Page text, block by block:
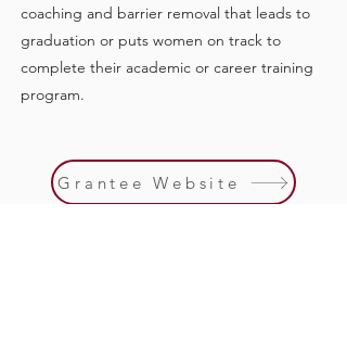
coaching and barrier removal that leads to
graduation or puts women on track to
complete their academic or career training
program.
Grantee Website